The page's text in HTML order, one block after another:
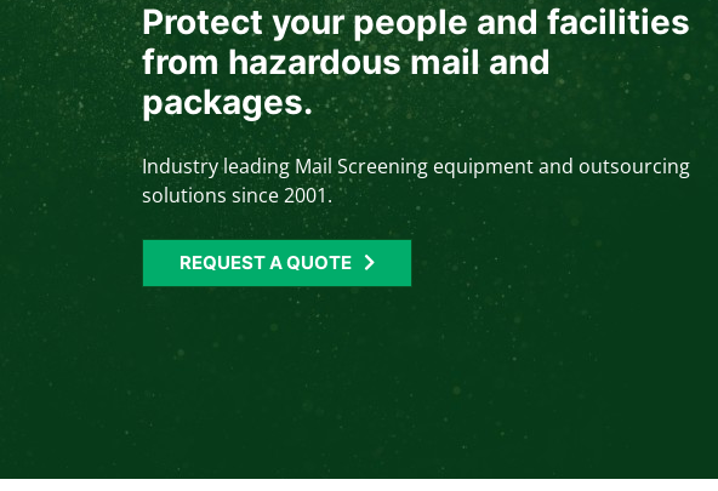
Protect your people and facilities
from hazardous mail and
packages.
Industry leading Mail Screening equipment and outsourcing
solutions since 2001.
REQUEST A QUOTE